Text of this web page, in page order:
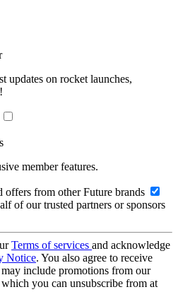
updates on rocket launches,
member features.
offers from other Future brands
of our trusted partners or sponsors
Terms of services and acknowledge
Notice. You also agree to receive
include promotions from our
you can unsubscribe from at